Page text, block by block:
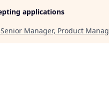
applications
Senior Manager, Product